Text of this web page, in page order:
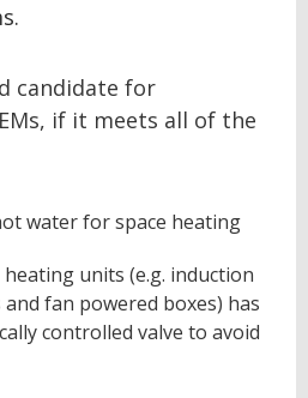
candidate for
if it meets all of the
water for space heating
units (e.g. induction
fan powered boxes) has
controlled valve to avoid